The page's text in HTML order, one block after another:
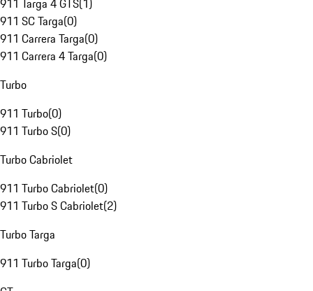
911 Targa 4 GTS(1)
911 SC Targa(0)
911 Carrera Targa(0)
911 Carrera 4 Targa(0)
Turbo
911 Turbo(0)
911 Turbo S(0)
Turbo Cabriolet
911 Turbo Cabriolet(0)
911 Turbo S Cabriolet(2)
Turbo Targa
911 Turbo Targa(0)